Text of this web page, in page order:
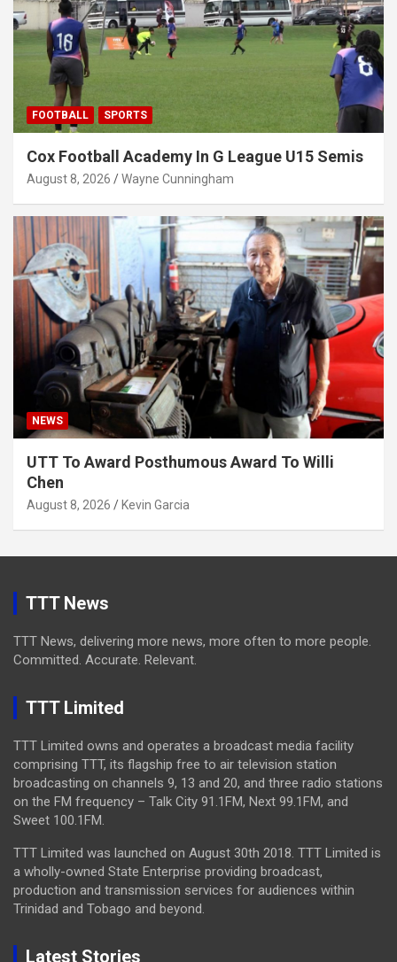
FOOTBALL SPORTS
Cox Football Academy In G League U15 Semis
August 8, 2026 Wayne Cunningham
NEWS
UTT To Award Posthumous Award To Willi
Chen
August 8, 2026 Kevin Garcia
TTT News
TTT News, delivering more news, more often to more people.
Committed. Accurate. Relevant.
TTT Limited
TTT Limited owns and operates a broadcast media facility
comprising TTT, its flagship free to air television station
broadcasting on channels 9, 13 and 20, and three radio stations
on the FM frequency – Talk City 91.1FM, Next 99.1FM, and
Sweet 100.1FM.
TTT Limited was launched on August 30th 2018. TTT Limited is
a wholly-owned State Enterprise providing broadcast,
production and transmission services for audiences within
Trinidad and Tobago and beyond.
Latest Stories